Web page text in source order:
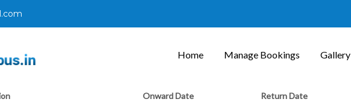
Home Manage Bookings Gallery
Onward Date
Return Date